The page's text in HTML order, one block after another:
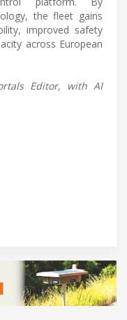
the fleet gains
improved safety
across European
Editor, with AI